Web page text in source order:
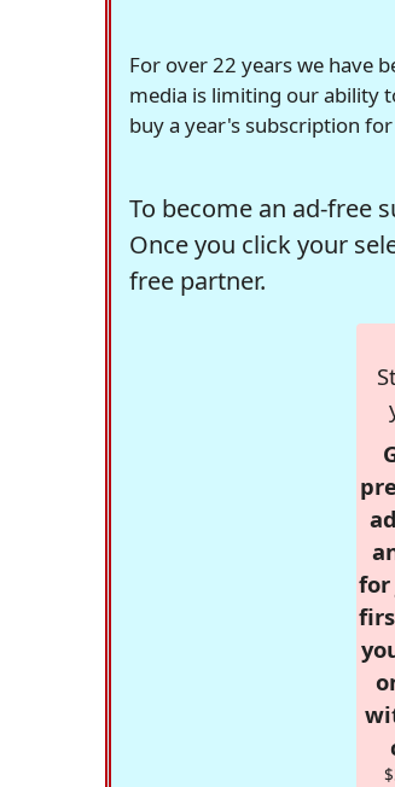
For over 22 years we have
media is limiting our ability
buy a year's subscription
To become an ad-free
Once you click your
free partner.
for